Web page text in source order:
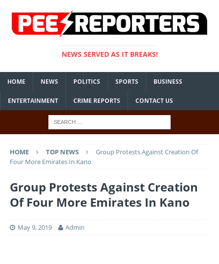
NEWS SERVED AS IT BREAKS!
HOME NEWS POLITICS SPORTS BUSINESS
ENTERTAINMENT CRIME REPORTS CONTACT US
HOME TOP NEWS
Group Protests Against Creation Of
Four More Emirates In Kano
Group Protests Against Creation
Of Four More Emirates In Kano
May 9, 2019 Admin